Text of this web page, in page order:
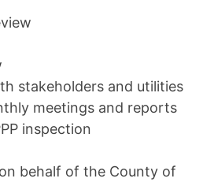
stakeholders and utilities
meetings and reports
inspection
behalf of the County of